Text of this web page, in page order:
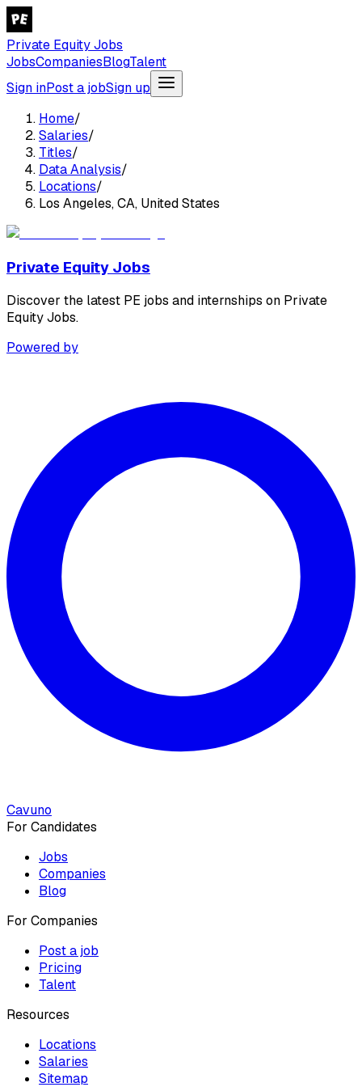
Private Equity Jobs
JobsCompaniesBlogTalent
Sign inPost a jobSign up
Home/
Salaries/
Titles/
Data Analysis/
Locations/
Los Angeles, CA, United States
Private Equity Jobs
Discover the latest PE jobs and internships on Private
Equity Jobs.
Powered by
Cavuno
For Candidates
Jobs
Companies
Blog
For Companies
Post a job
Pricing
Talent
Resources
Locations
Salaries
Sitemap